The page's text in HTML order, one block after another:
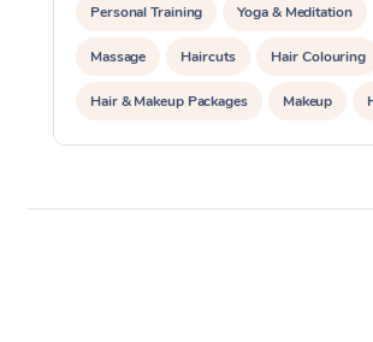
Personal Training Yoga & Meditation
Massage Haircuts Hair Colouring
Hair & Makeup Packages Makeup
Hair Cut & Colour Packages Pamper